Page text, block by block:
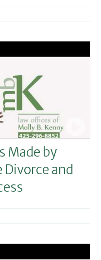
Made by
and